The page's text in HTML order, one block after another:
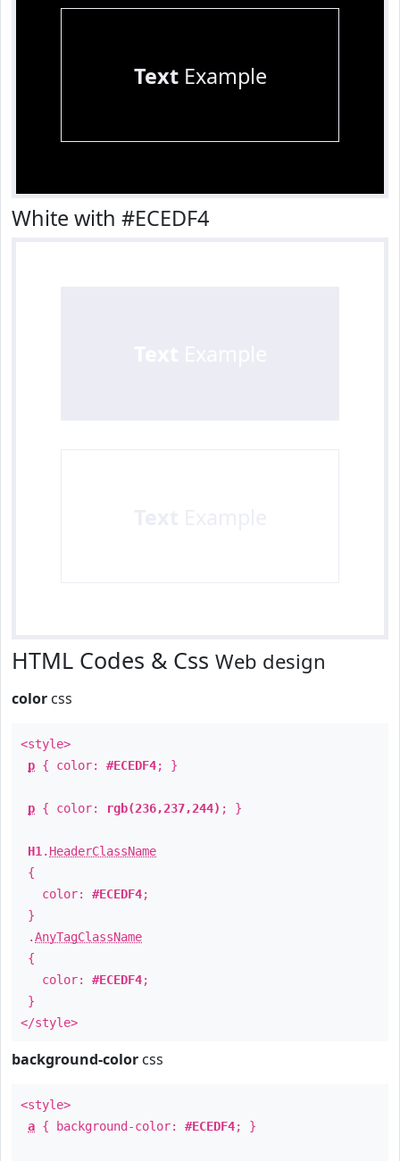
TextExample
White with #ECEDF4
HTML Codes & Css Web design
color css
<style>
p { color: #ECEDF4; }
p { color: rgb(236,237,244) ; }
H1 . HeaderClassName
{
color: #ECEDF4;
}
.AnyTagClassName
{
color: #ECEDF4;
}
</style>
background-color css
<style>
a { background-color: #ECEDF4; }